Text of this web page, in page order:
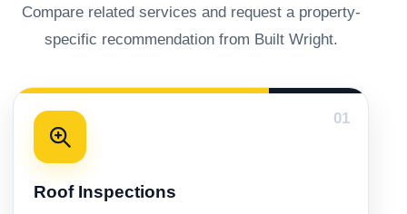
Compare related services and request a property-
specific recommendation from Built Wright.
01
Roof Inspections